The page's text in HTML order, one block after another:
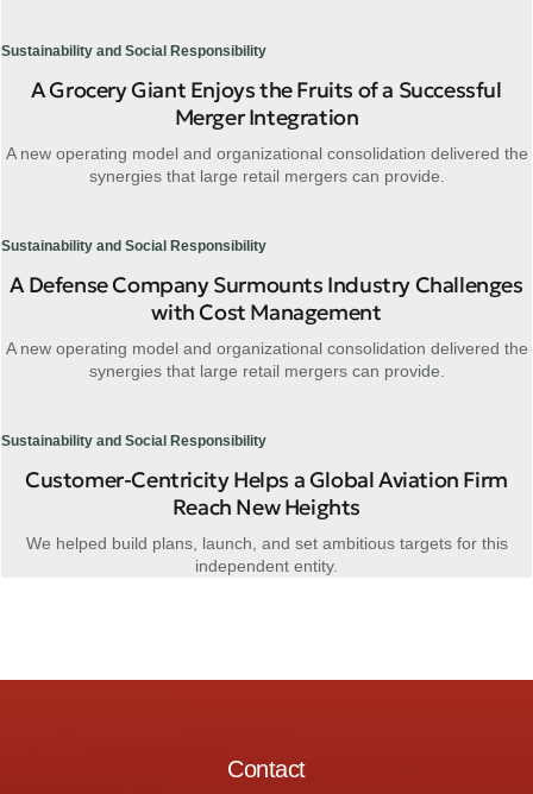
Sustainability and Social Responsibility
A Grocery Giant Enjoys the Fruits of a Successful
Merger Integration
A new operating model and organizational consolidation delivered the
synergies that large retail mergers can provide.
Sustainability and Social Responsibility
A Defense Company Surmounts Industry Challenges
with Cost Management
A new operating model and organizational consolidation delivered the
synergies that large retail mergers can provide.
Sustainability and Social Responsibility
Customer-Centricity Helps a Global Aviation Firm
Reach New Heights
We helped build plans, launch, and set ambitious targets for this
independent entity.
Contact